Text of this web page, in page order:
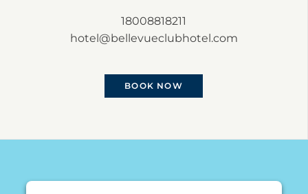
18008818211
hotel@bellevueclubhotel.com
BOOK NOW